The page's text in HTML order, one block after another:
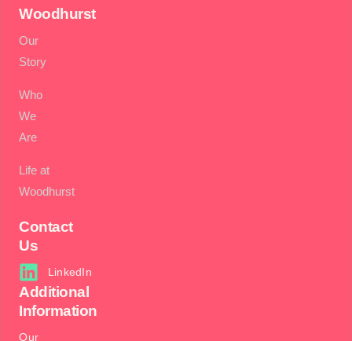
Woodhurst
Our
Story
Who
We
Are
Life at
Woodhurst
Contact
Us
LinkedIn
Additional
Information
Our